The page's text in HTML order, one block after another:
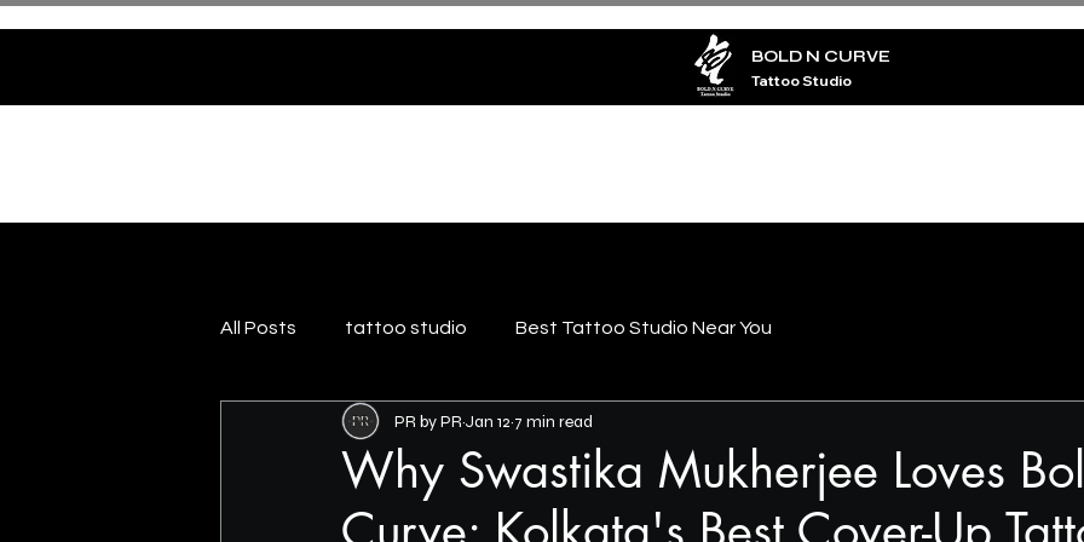
BOLD N CURVE
Tattoo Studio
All Posts tattoo studio Best Tattoo Studio Near You
Why Swastika Mukherjee Loves
PR by PR Jan 12 7 min read